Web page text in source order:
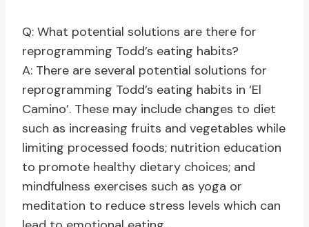
Q: What potential solutions are there for
reprogramming Todd’s eating habits?
A: There are several potential solutions for
reprogramming Todd’s eating habits in ‘El
Camino’. These may include changes to diet
such as increasing fruits and vegetables while
limiting processed foods; nutrition education
to promote healthy dietary choices; and
mindfulness exercises such as yoga or
meditation to reduce stress levels which can